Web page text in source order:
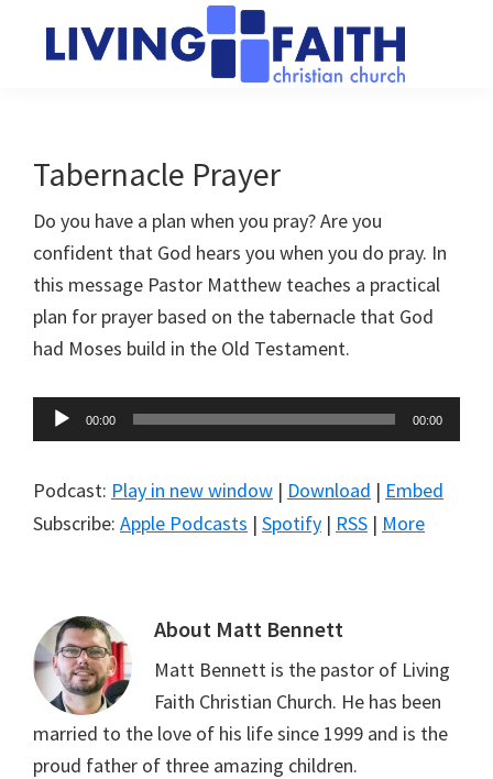
Church
of
people
connect
to
God
Tabernacle Prayer
Do you have a plan when you pray? Are you
confident that God hears you when you do pray. In
this message Pastor Matthew teaches a practical
plan for prayer based on the tabernacle that God
had Moses build in the Old Testament.
Audio
Player
00:00 00:00
Podcast: Play in new window | Download | Embed
Subscribe: Apple Podcasts | Spotify | RSS | More
About Matt Bennett
Matt Bennett is the pastor of Living
Faith Christian Church. He has been
married to the love of his life since 1999 and is the
proud father of three amazing children.